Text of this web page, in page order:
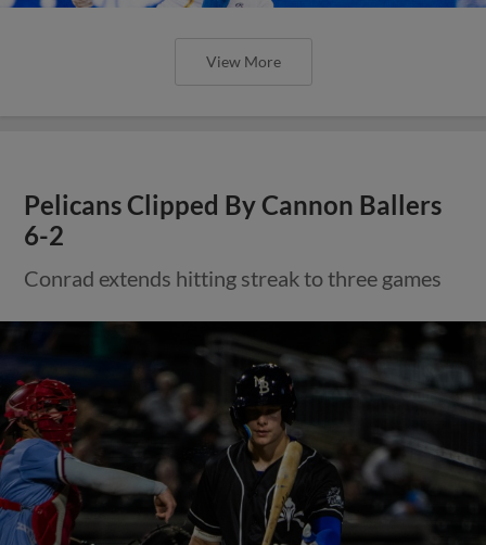
View More
Pelicans Clipped By Cannon Ballers
6-2
Conrad extends hitting streak to three games